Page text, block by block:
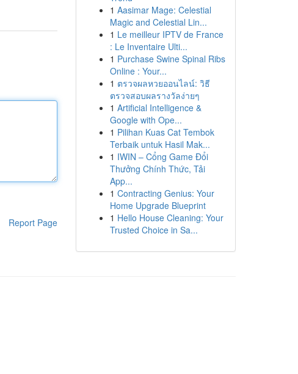
Report Page
1 Aasimar Mage: Celestial
Magic and Celestial Lin...
1 Le meilleur IPTV de France
: Le Inventaire Ulti...
1 Purchase Swine Spinal Ribs
Online : Your...
1 ตรวจผลหวยออนไลน์: วิธี
ตรวจสอบผลรางวัลง่ายๆ
1 Artificial Intelligence &
Google with Ope...
1 Pilihan Kuas Cat Tembok
Terbaik untuk Hasil Mak...
1 IWIN – Cổng Game Đổi
Thưởng Chính Thức, Tải
App...
1 Contracting Genius: Your
Home Upgrade Blueprint
1 Hello House Cleaning: Your
Trusted Choice in Sa...